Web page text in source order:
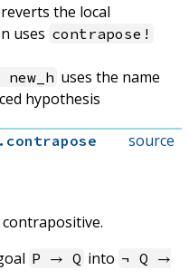
the local
uses contrapose!
uses the name
hypothesis
source
. contrapose
P → Q into ¬ Q →